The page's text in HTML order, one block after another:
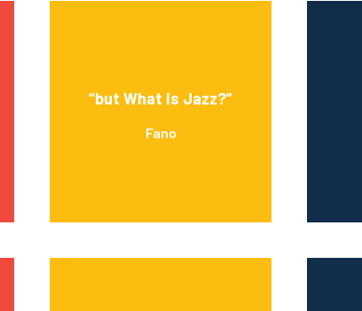
“but What Is Jazz?”
Fano